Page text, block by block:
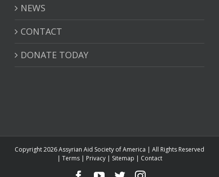
NEWS
CONTACT
DONATE TODAY
Copyright 2026 Assyrian Aid Society of America | All Rights Reserved
| Terms| Privacy| Sitemap | Contact